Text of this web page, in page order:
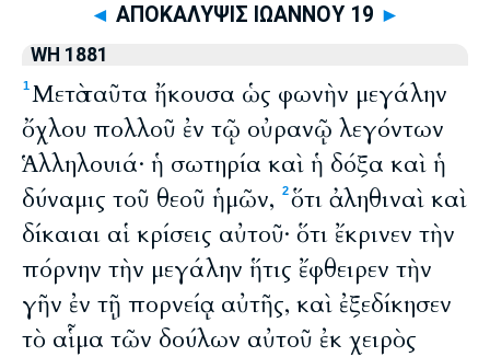
◄ ΑΠΟΚΑΛΥΨΙΣ ΙΩΑΝΝΟΥ 19 ►
WH 1881
1Μετὰ ταῦτα ἤκουσα ὡς φωνὴν μεγάλην
ὄχλου πολλοῦ ἐν τῷ οὐρανῷ λεγόντων
Ἁλληλουιά· ἡ σωτηρία καὶ ἡ δόξα καὶ ἡ
δύναμις τοῦ θεοῦ ἡμῶν,
2ὅτι ἀληθιναὶ καὶ
δίκαιαι αἱ κρίσεις αὐτοῦ· ὅτι ἔκρινεν τὴν
πόρνην τὴν μεγάλην ἥτις ἔφθειρεν τὴν
γῆν ἐν τῇ πορνείᾳ αὐτῆς, καὶ ἐξεδίκησεν
τὸ αἷμα τῶν δούλων αὐτοῦ ἐκ χειρὸς